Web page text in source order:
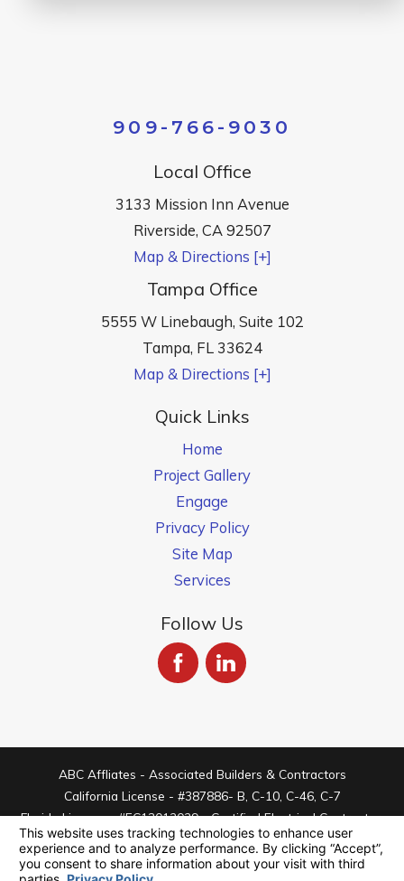
909-766-9030
Local Office
3133 Mission Inn Avenue
Riverside, CA92507
Map & Directions [+]
Tampa Office
5555 W Linebaugh, Suite 102
Tampa, FL 33624
Map & Directions [+]
Quick Links
Home
Project Gallery
Engage
Privacy Policy
Site Map
Services
Follow Us
ABC Affliates - Associated Builders & Contractors
California License - #387886- B, C-10, C-46, C-7
Florida License - #EC13012029 - Certified Electrical Contractor
Arizona License - #ROC334409 - C-11 Electrical
© 2026 All Rights Reserved. Your Privacy Choices